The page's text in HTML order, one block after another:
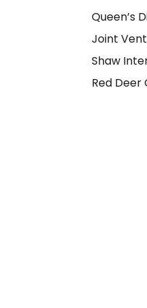
Queen’s
Joint
Shaw
Red